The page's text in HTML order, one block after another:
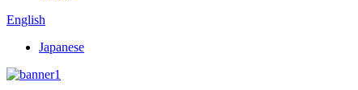
English
Japanese